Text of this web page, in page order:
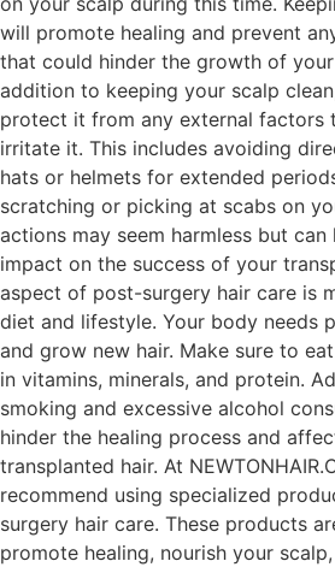
will promote healing and prevent
that could hinder the growth of
addition to keeping your scalp
protect it from any external factors
irritate it. This includes avoiding
hats or helmets for extended
scratching or picking at scabs on
actions may seem harmless but
impact on the success of your
aspect of post-surgery hair care is
diet and lifestyle. Your body needs
and grow new hair. Make sure to
in vitamins, minerals, and protein.
smoking and excessive alcohol
hinder the healing process and
transplanted hair. At
recommend using specialized
surgery hair care. These products
promote healing, nourish your